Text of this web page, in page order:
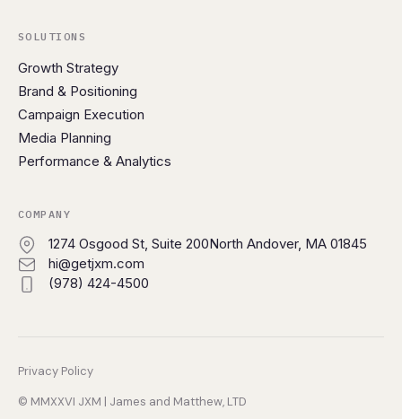
SOLUTIONS
Growth Strategy
Brand & Positioning
Campaign Execution
Media Planning
Performance & Analytics
COMPANY
1274 Osgood St, Suite 200North Andover, MA 01845
hi@getjxm.com
(978) 424-4500
Privacy Policy
© MMXXVI JXM | James and Matthew, LTD